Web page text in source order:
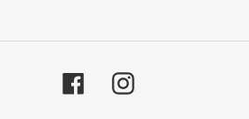
FacebookInstagram